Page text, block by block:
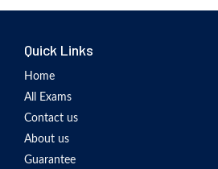
Quick Links
Home
All Exams
Contact us
About us
Guarantee